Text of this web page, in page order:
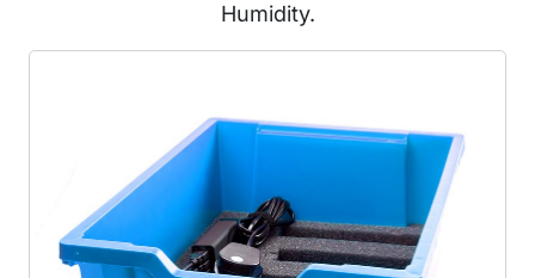
Humidity.